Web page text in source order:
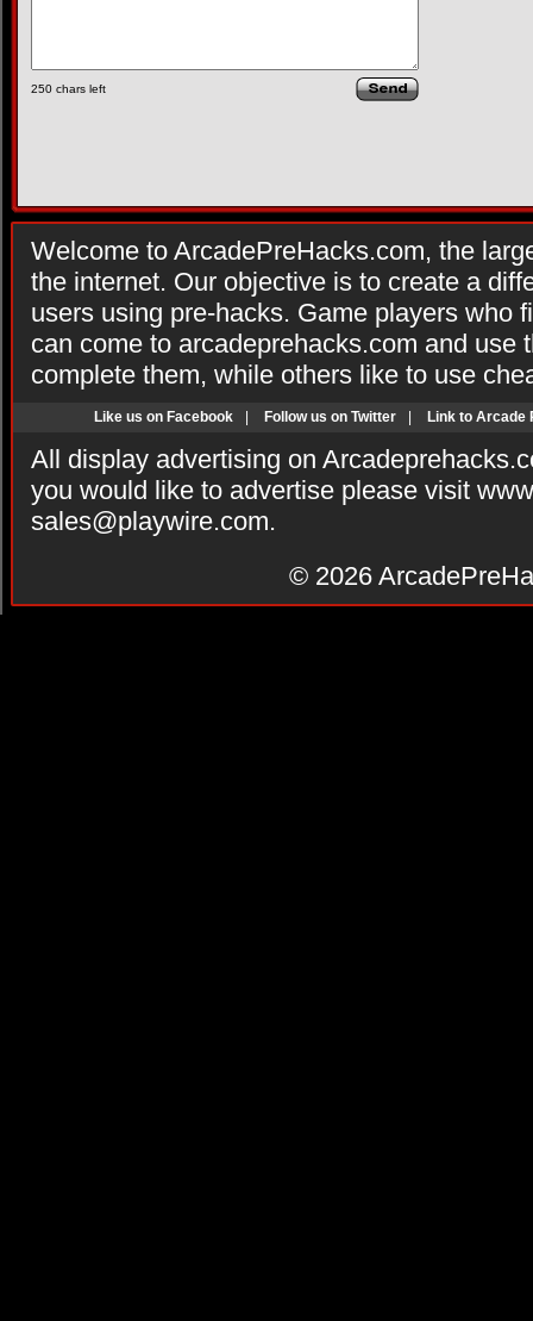
250 chars left
Welcome to ArcadePreHacks.com, the
the internet. Our objective is to create a
users using pre-hacks. Game players who
can come to arcadeprehacks.com and use
complete them, while others like to use
Like us on Facebook Follow us on Twitter Link to Arcade
All display advertising on
you would like to advertise please visit
sales@playwire.com.
© 2026